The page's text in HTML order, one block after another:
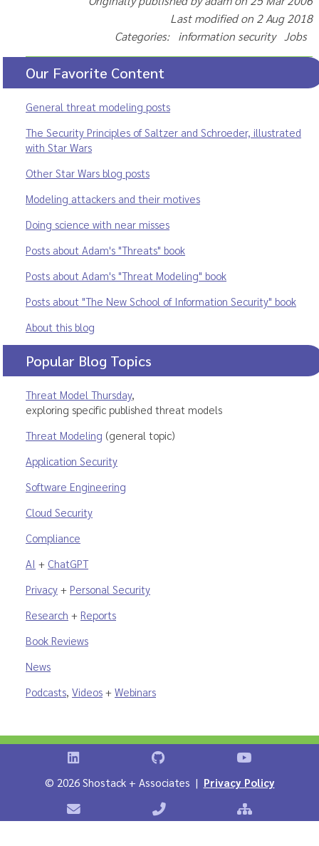
Last modified on 2 Aug 2018
Categories: information security Jobs
Our Favorite Content
General threat modeling posts
The Security Principles of Saltzer and Schroeder, illustrated
with Star Wars
Other Star Wars blog posts
Modeling attackers and their motives
Doing science with near misses
Posts about Adam's "Threats" book
Posts about Adam's "Threat Modeling" book
Posts about "The New School of Information Security" book
About this blog
Popular Blog Topics
Threat Model Thursday,
exploring specific published threat models
Threat Modeling (general topic)
Application Security
Software Engineering
Cloud Security
Compliance
AI + ChatGPT
Privacy + Personal Security
Research + Reports
Book Reviews
News
Podcasts, Videos + Webinars
Shostack on LinkedInShostack on GitHubShostack
© 2026 Shostack + Associates | Privacy Policy
Contact Shostack + AssociatesPhone: +1 866-APP-SECURE
Sitemap